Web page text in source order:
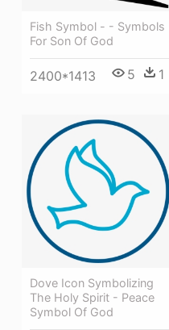
Fish Symbol - - Symbols
For Son Of God
2400*1413 5 1
Dove Icon Symbolizing
The Holy Spirit - Peace
Symbol Of God